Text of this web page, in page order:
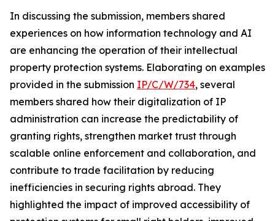
In discussing the submission, members shared
experiences on how information technology and AI
are enhancing the operation of their intellectual
property protection systems. Elaborating on examples
provided in the submission IP/C/W/734, several
members shared how their digitalization of IP
administration can increase the predictability of
granting rights, strengthen market trust through
scalable online enforcement and collaboration, and
contribute to trade facilitation by reducing
inefficiencies in securing rights abroad. They
highlighted the impact of improved accessibility of